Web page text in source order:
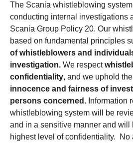
The Scania whistleblowing
conducting internal investigations
Scania Group Policy 20. Our
based on fundamental principles
of whistleblowers and
investigation. We respect
confidentiality, and we uphold the
innocence and fairness of
persons concerned . Information
whistleblowing system will be
and in a sensitive manner and will
highest level of confidentiality. No